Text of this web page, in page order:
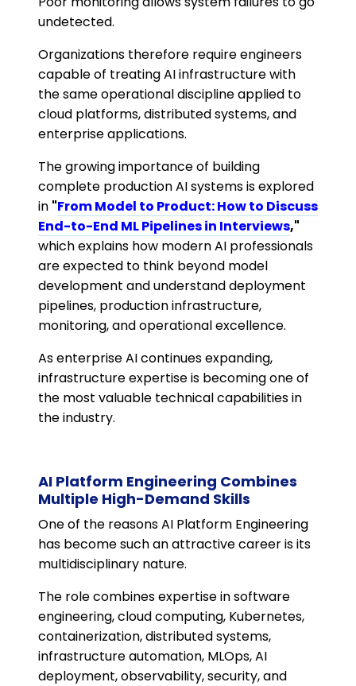
undetected.
Organizations therefore require engineers
capable of treating AI infrastructure with
the same operational discipline applied to
cloud platforms, distributed systems, and
enterprise applications.
The growing importance of building
complete production AI systems is explored
in "From Model to Product: How to Discuss
End-to-End ML Pipelines in Interviews,"
which explains how modern AI professionals
are expected to think beyond model
development and understand deployment
pipelines, production infrastructure,
monitoring, and operational excellence.
As enterprise AI continues expanding,
infrastructure expertise is becoming one of
the most valuable technical capabilities in
the industry.
AI Platform Engineering Combines
Multiple High-Demand Skills
One of the reasons AI Platform Engineering
has become such an attractive career is its
multidisciplinary nature.
The role combines expertise in software
engineering, cloud computing, Kubernetes,
containerization, distributed systems,
infrastructure automation, MLOps, AI
deployment, observability, security, and